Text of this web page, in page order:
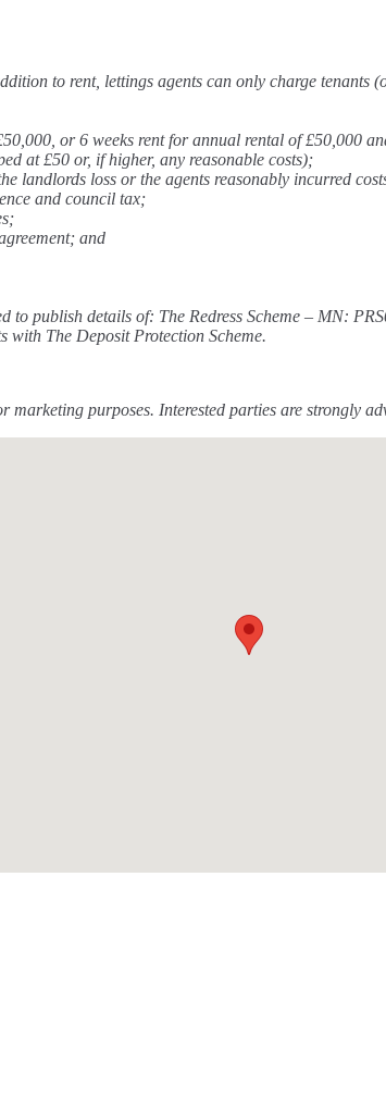
to rent, lettings agents can only charge
or 6 weeks rent for annual rental of £50,000
at £50 or, if higher, any reasonable costs);
landlords loss or the agents reasonably incurred
and council tax;
and
to publish details of: The Redress Scheme – MN:
with The Deposit Protection Scheme.
purposes. Interested parties are strongly